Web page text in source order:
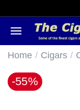
Home / Cigars /
-55%